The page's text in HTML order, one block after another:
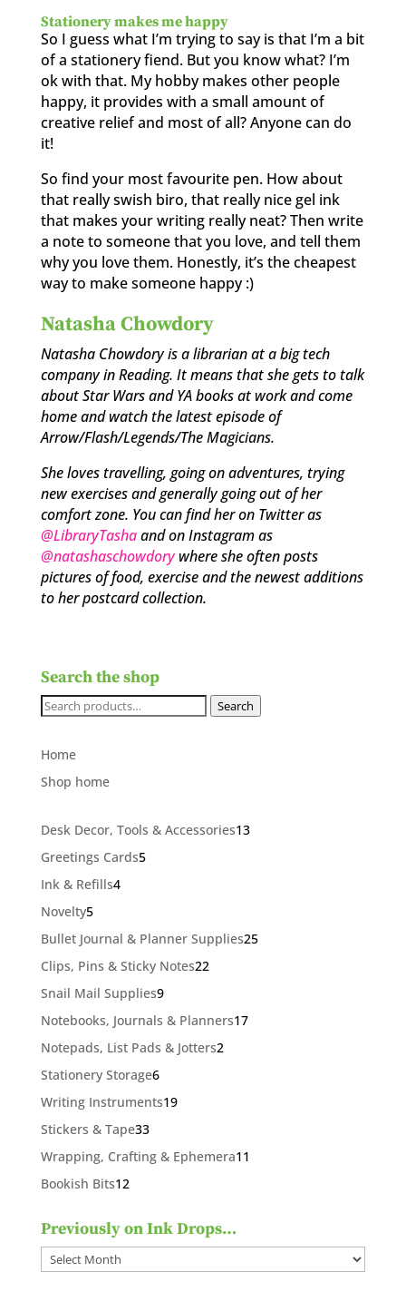
Stationery makes me happy
So I guess what I’m trying to say is that I’m a bit
of a stationery fiend. But you know what? I’m
ok with that. My hobby makes other people
happy, it provides with a small amount of
creative relief and most of all? Anyone can do
it!
So find your most favourite pen. How about
that really swish biro, that really nice gel ink
that makes your writing really neat? Then write
a note to someone that you love, and tell them
why you love them. Honestly, it’s the cheapest
way to make someone happy :)
Natasha Chowdory
Natasha Chowdory is a librarian at a big tech
company in Reading. It means that she gets to talk
about Star Wars and YA books at work and come
home and watch the latest episode of
Arrow/Flash/Legends/The Magicians.
She loves travelling, going on adventures, trying
new exercises and generally going out of her
comfort zone. You can find her on Twitter as
@LibraryTashaand on Instagram as
@natashaschowdorywhere she often posts
pictures of food, exercise and the newest additions
to her postcard collection.
Search the shop
Search
Search
Home
Shop home
Desk Decor, Tools & Accessories1313
Greetings Cards55
Ink & Refills44
Novelty55
products
Bullet Journal & Planner Supplies2525
Clips, Pins & Sticky Notes2222
Snail Mail Supplies99
products
Notebooks, Journals & Planners1717
Notepads, List Pads & Jotters22
Stationery Storage66
products
Writing Instruments1919
Stickers & Tape3333
products
Wrapping, Crafting & Ephemera11
Bookish Bits1212
Previously on Ink Drops…
Previously
on